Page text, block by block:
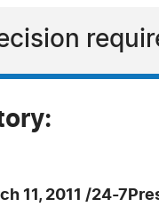
11, 2011 /24-